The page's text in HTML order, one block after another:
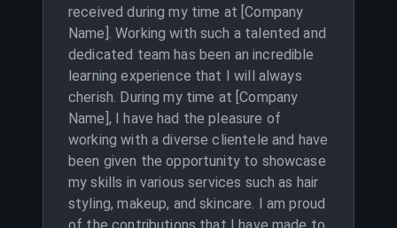
received during my time at [Company
Name]. Working with such a talented and
dedicated team has been an incredible
learning experience that I will always
cherish. During my time at [Company
Name], I have had the pleasure of
working with a diverse clientele and have
been given the opportunity to showcase
my skills in various services such as hair
styling, makeup, and skincare. I am proud